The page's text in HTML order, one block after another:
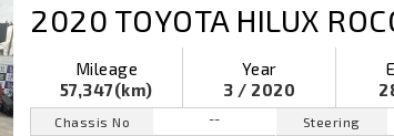
2020 TOYOTA HILUX
Mileage
57,347(km)
Year
3 / 2020
Chassis No
--
Steering